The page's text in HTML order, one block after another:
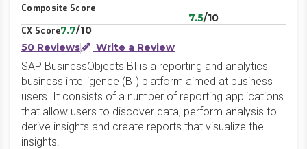
Composite Score
7.5/10
CX Score7.7/10
50 Reviews
Write a Review
SAP BusinessObjects BI is a reporting and analytics
business intelligence (BI) platform aimed at business
users. It consists of a number of reporting applications
that allow users to discover data, perform analysis to
derive insights and create reports that visualize the
insights.